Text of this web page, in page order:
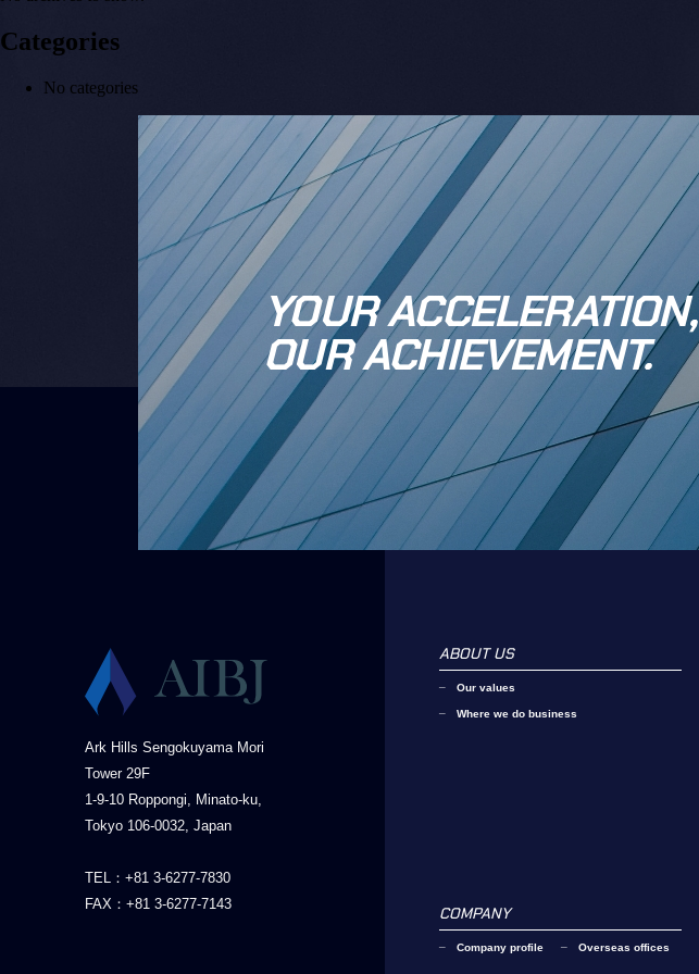
Categories
No categories
YOUR ACCELERATION,
OUR ACHIEVEMENT.
Ark Hills Sengokuyama Mori
Tower 29F
1-9-10 Roppongi, Minato-ku,
Tokyo 106-0032, Japan
TEL：+81 3-6277-7830
FAX：+81 3-6277-7143
ABOUT US
Our values
Where we do business
COMPANY
Company profile Overseas offices